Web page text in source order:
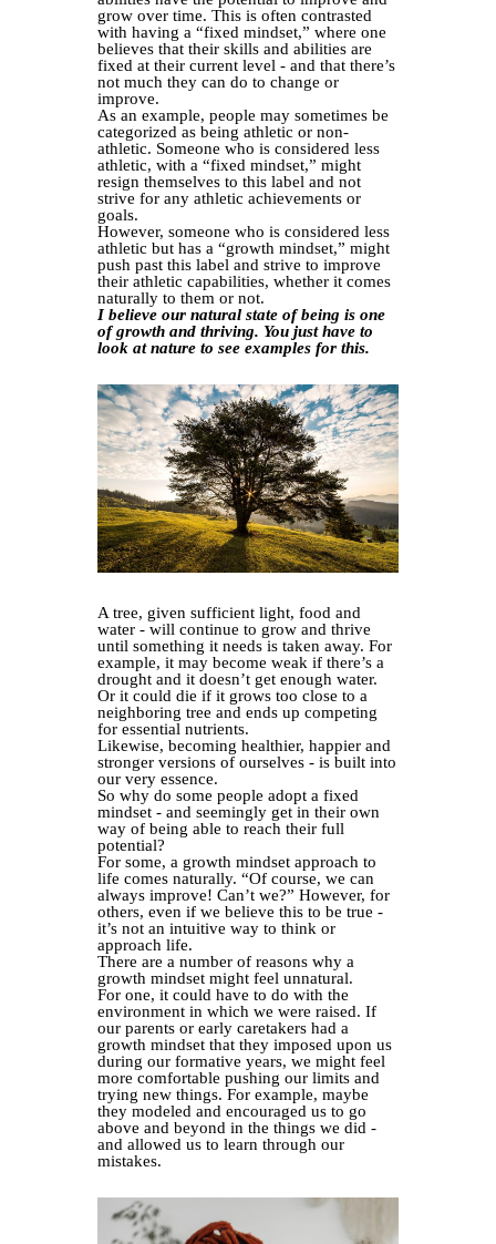
grow over time. This is often contrasted
with having a “fixed mindset,” where one
believes that their skills and abilities are
fixed at their current level - and that there’s
not much they can do to change or
improve.
As an example, people may sometimes be
categorized as being athletic or non-
athletic. Someone who is considered less
athletic, with a “fixed mindset,” might
resign themselves to this label and not
strive for any athletic achievements or
goals.
However, someone who is considered less
athletic but has a “growth mindset,” might
push past this label and strive to improve
their athletic capabilities, whether it comes
naturally to them or not.
I believe our natural state of being is one
of growth and thriving. You just have to
look at nature to see examples for this.
A tree, given sufficient light, food and
water - will continue to grow and thrive
until something it needs is taken away. For
example, it may become weak if there’s a
drought and it doesn’t get enough water.
Or it could die if it grows too close to a
neighboring tree and ends up competing
for essential nutrients.
Likewise, becoming healthier, happier and
stronger versions of ourselves - is built into
our very essence.
So why do some people adopt a fixed
mindset - and seemingly get in their own
way of being able to reach their full
potential?
For some, a growth mindset approach to
life comes naturally. “Of course, we can
always improve! Can’t we?” However, for
others, even if we believe this to be true -
it’s not an intuitive way to think or
approach life.
There are a number of reasons why a
growth mindset might feel unnatural.
For one, it could have to do with the
environment in which we were raised. If
our parents or early caretakers had a
growth mindset that they imposed upon us
during our formative years, we might feel
more comfortable pushing our limits and
trying new things. For example, maybe
they modeled and encouraged us to go
above and beyond in the things we did -
and allowed us to learn through our
mistakes.